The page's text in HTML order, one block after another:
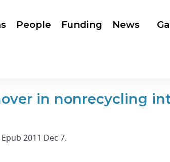
People Funding News
in nonrecycling
2011 Dec 7.